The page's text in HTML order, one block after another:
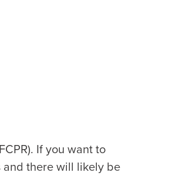
If you want to
and there will likely be